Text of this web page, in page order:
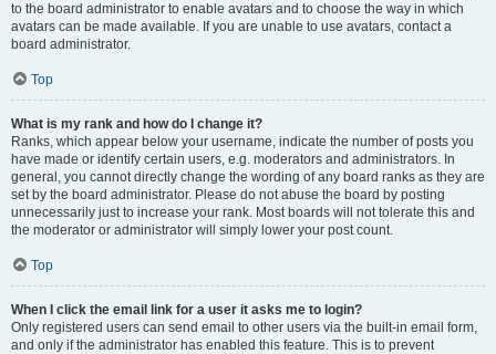
to the board administrator to enable avatars and to choose the way in which
avatars can be made available. If you are unable to use avatars, contact a
board administrator.
Top
What is my rank and how do I change it?
Ranks, which appear below your username, indicate the number of posts you
have made or identify certain users, e.g. moderators and administrators. In
general, you cannot directly change the wording of any board ranks as they are
set by the board administrator. Please do not abuse the board by posting
unnecessarily just to increase your rank. Most boards will not tolerate this and
the moderator or administrator will simply lower your post count.
Top
When I click the email link for a user it asks me to login?
Only registered users can send email to other users via the built-in email form,
and only if the administrator has enabled this feature. This is to prevent